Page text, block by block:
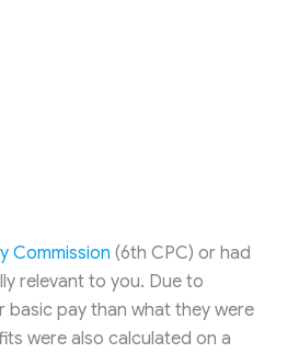
Commission (6th CPC) or had
relevant to you. Due to
basic pay than what they were
were also calculated on a